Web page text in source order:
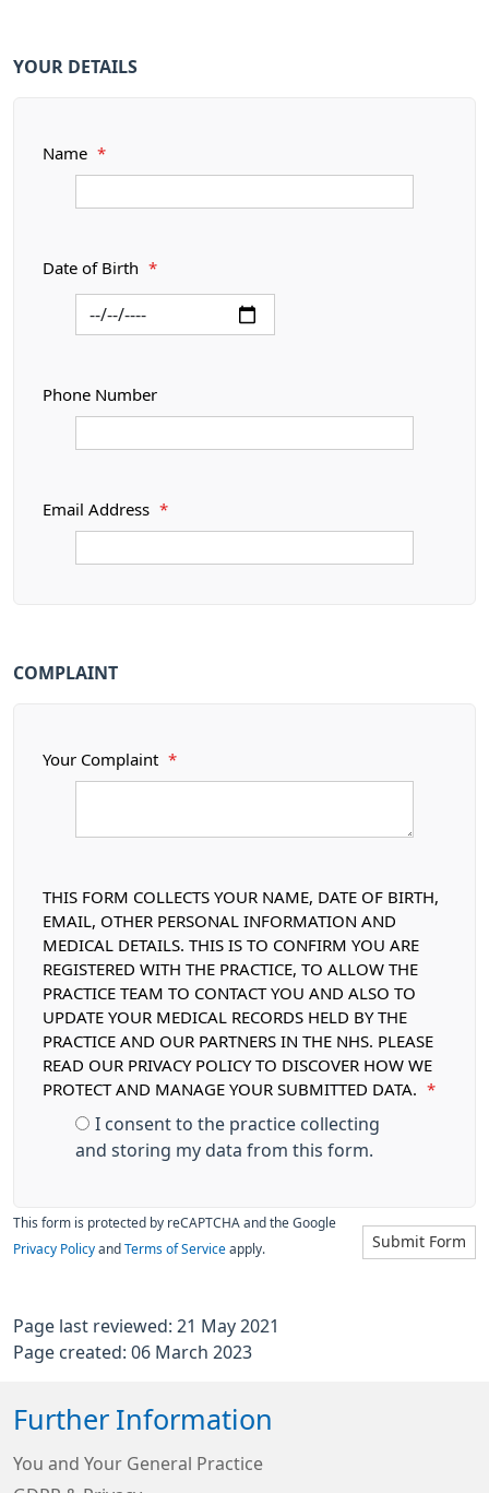
YOUR DETAILS
Name *
Date of Birth *
Phone Number
Email Address *
COMPLAINT
Your Complaint *
THIS FORM COLLECTS YOUR NAME, DATE OF BIRTH,
EMAIL, OTHER PERSONAL INFORMATION AND
MEDICAL DETAILS. THIS IS TO CONFIRM YOU ARE
REGISTERED WITH THE PRACTICE, TO ALLOW THE
PRACTICE TEAM TO CONTACT YOU AND ALSO TO
UPDATE YOUR MEDICAL RECORDS HELD BY THE
PRACTICE AND OUR PARTNERS IN THE NHS. PLEASE
READ OUR PRIVACY POLICY TO DISCOVER HOW WE
PROTECT AND MANAGE YOUR SUBMITTED DATA.
*
I consent to the practice collecting
and storing my data from this form.
Submit Form
This form is protected by reCAPTCHA and the Google
Privacy Policy and Terms of Service apply.
Page last reviewed: 21 May 2021
Page created: 06 March 2023
Further Information
You and Your General Practice